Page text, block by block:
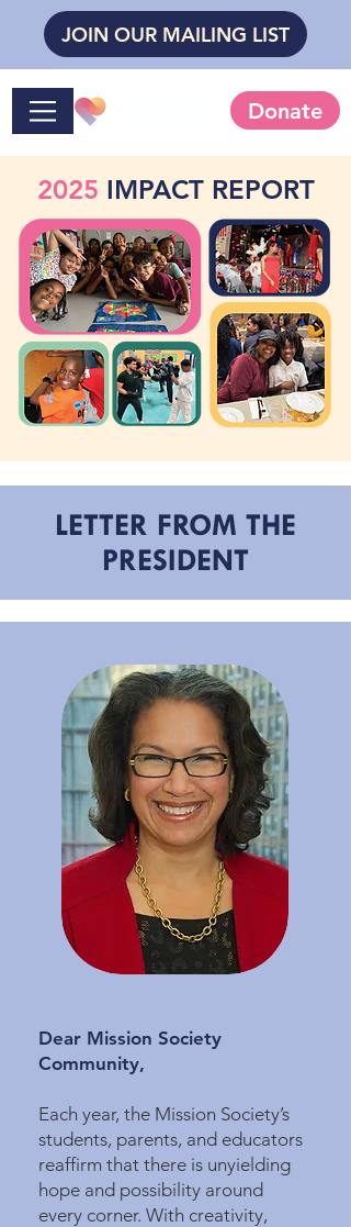
JOIN OUR MAILING LIST
Donate
2025 IMPACT REPORT
LETTER FROM THE
PRESIDENT
Dear Mission Society
Community,
Each year, the Mission Society’s
students, parents, and educators
reaffirm that there is unyielding
hope and possibility around
every corner. With creativity,